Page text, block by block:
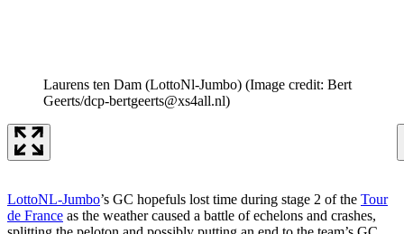
Laurens ten Dam (LottoNl-Jumbo) (Image credit: Bert
Geerts/dcp-bertgeerts@xs4all.nl)
LottoNL-Jumbo’s GC hopefuls lost time during stage 2 of the Tour
de France as the weather caused a battle of echelons and crashes,